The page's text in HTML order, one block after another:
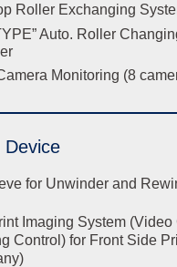
Roller Exchanging
Auto. Roller
Monitoring (8
Device
for Unwinder and
Imaging System (Video
Control) for Front Side